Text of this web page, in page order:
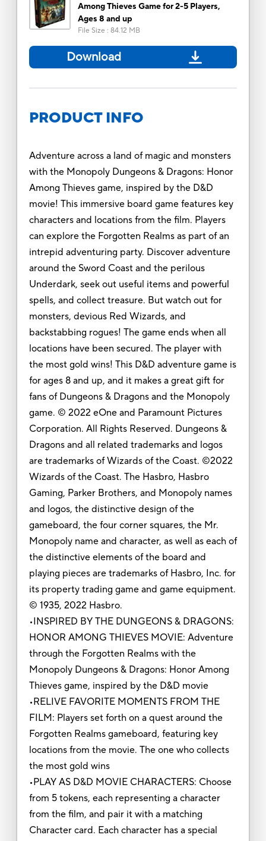
Among Thieves Game for 2-5 Players,
Ages 8 and up
File Size : 84.12 MB
Download
PRODUCT INFO
Adventure across a land of magic and monsters
with the Monopoly Dungeons & Dragons: Honor
Among Thieves game, inspired by the D&D
movie! This immersive board game features key
characters and locations from the film. Players
can explore the Forgotten Realms as part of an
intrepid adventuring party. Discover adventure
around the Sword Coast and the perilous
Underdark, seek out useful items and powerful
spells, and collect treasure. But watch out for
monsters, devious Red Wizards, and
backstabbing rogues! The game ends when all
locations have been secured. The player with
the most gold wins! This D&D adventure game is
for ages 8 and up, and it makes a great gift for
fans of Dungeons & Dragons and the Monopoly
game. © 2022 eOne and Paramount Pictures
Corporation. All Rights Reserved. Dungeons &
Dragons and all related trademarks and logos
are trademarks of Wizards of the Coast. ©2022
Wizards of the Coast. The Hasbro, Hasbro
Gaming, Parker Brothers, and Monopoly names
and logos, the distinctive design of the
gameboard, the four corner squares, the Mr.
Monopoly name and character, as well as each of
the distinctive elements of the board and
playing pieces are trademarks of Hasbro, Inc. for
its property trading game and game equipment.
© 1935, 2022 Hasbro.
•INSPIRED BY THE DUNGEONS & DRAGONS:
HONOR AMONG THIEVES MOVIE: Adventure
through the Forgotten Realms with the
Monopoly Dungeons & Dragons: Honor Among
Thieves game, inspired by the D&D movie
•RELIVE FAVORITE MOMENTS FROM THE
FILM: Players set forth on a quest around the
Forgotten Realms gameboard, featuring key
locations from the movie. The one who collects
the most gold wins
•PLAY AS D&D MOVIE CHARACTERS: Choose
from 5 tokens, each representing a character
from the film, and pair it with a matching
Character card. Each character has a special